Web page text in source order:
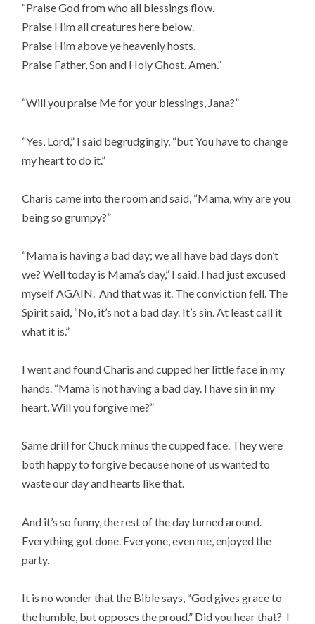
“Praise God from who all blessings flow.
Praise Him all creatures here below.
Praise Him above ye heavenly hosts.
Praise Father, Son and Holy Ghost. Amen.”
“Will you praise Me for your blessings, Jana?”
“Yes, Lord,” I said begrudgingly, “but You have to change
my heart to do it.”
Charis came into the room and said, “Mama, why are you
being so grumpy?”
“Mama is having a bad day; we all have bad days don’t
we? Well today is Mama’s day,” I said. I had just excused
myself AGAIN. And that was it. The conviction fell. The
Spirit said, “No, it’s not a bad day. It’s sin. At least call it
what it is.”
I went and found Charis and cupped her little face in my
hands. “Mama is not having a bad day. I have sin in my
heart. Will you forgive me?”
Same drill for Chuck minus the cupped face. They were
both happy to forgive because none of us wanted to
waste our day and hearts like that.
And it’s so funny, the rest of the day turned around.
Everything got done. Everyone, even me, enjoyed the
party.
It is no wonder that the Bible says, “God gives grace to
the humble, but opposes the proud.” Did you hear that? I